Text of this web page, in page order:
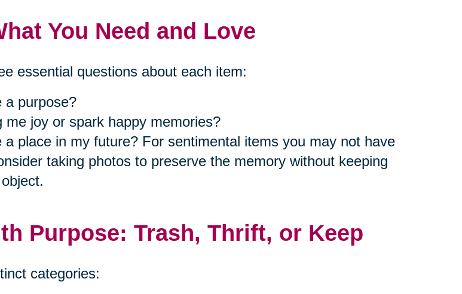
You Need and Love
essential questions about each item:
a purpose?
me joy or spark happy memories?
a place in my future? For sentimental items you may not have
taking photos to preserve the memory without keeping
Purpose: Trash, Thrift, or Keep
categories: